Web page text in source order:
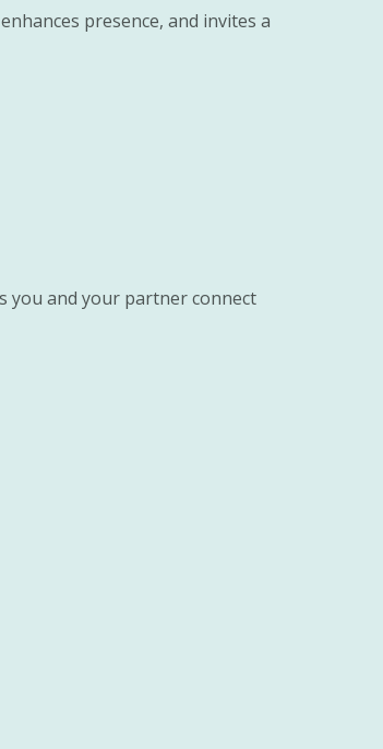
presence, and invites a
you and your partner connect